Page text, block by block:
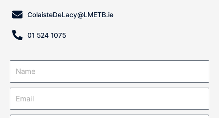
ColaisteDeLacy@LMETB.ie
01 524 1075
m
a